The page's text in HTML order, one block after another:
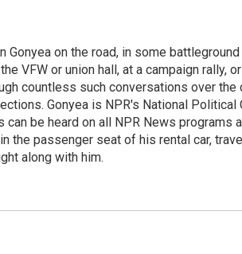
Gonyea on the road, in some
VFW or union hall, at a campaign rally,
countless such conversations over the
Gonyea is NPR's National
be heard on all NPR News programs
the passenger seat of his rental car,
along with him.